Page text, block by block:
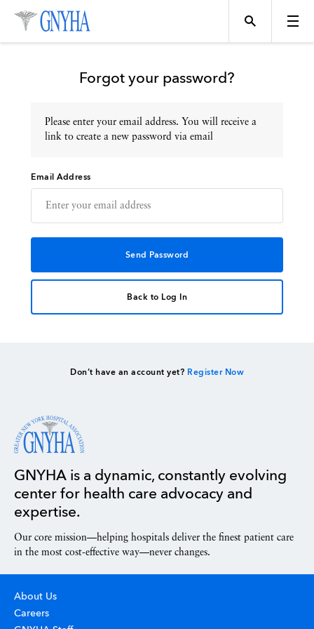
Topics
Events
Directory
Forgot your password?
Please enter your email address. You will receive a
link to create a new password via email
Email Address
Back to Log In
Don’t have an account yet? Register Now
GNYHA is a dynamic, constantly evolving
center for health care advocacy and
expertise.
Our core mission—helping hospitals deliver the finest patient care
in the most cost-effective way—never changes.
About Us
Careers